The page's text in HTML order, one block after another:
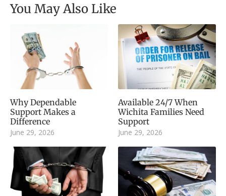
You May Also Like
Why Dependable
Support Makes a
Difference
June 29, 2026
Available 24/7 When
Wichita Families Need
Support
June 29, 2026